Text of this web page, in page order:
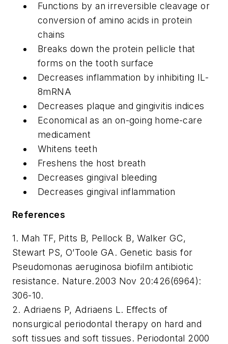
Functions by an irreversible cleavage or
conversion of amino acids in protein
chains
Breaks down the protein pellicle that
forms on the tooth surface
Decreases inflammation by inhibiting IL-
8mRNA
Decreases plaque and gingivitis indices
Economical as an on-going home-care
medicament
Whitens teeth
Freshens the host breath
Decreases gingival bleeding
Decreases gingival inflammation
References
1. Mah TF, Pitts B, Pellock B, Walker GC,
Stewart PS, O’Toole GA. Genetic basis for
Pseudomonas aeruginosa biofilm antibiotic
resistance. Nature.2003 Nov 20:426(6964):
306-10.
2. Adriaens P, Adriaens L. Effects of
nonsurgical periodontal therapy on hard and
soft tissues and soft tissues. Periodontal 2000